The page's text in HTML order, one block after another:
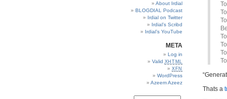
About Irdial
BLOGDIAL Podcast
Irdial on Twitter
Irdial’s Scribd
Irdial’s YouTube
META
Log in
Valid XHTML
XFN
WordPress
Azeem Azeez
Thats a